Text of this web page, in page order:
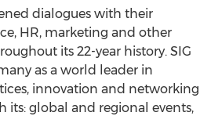
dialogues with their
HR, marketing and other
its 22-year history. SIG
as a world leader in
innovation and networking
its: global and regional events,